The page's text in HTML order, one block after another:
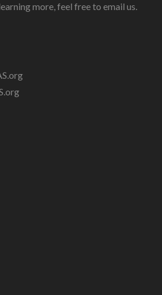
more, feel free to email us.